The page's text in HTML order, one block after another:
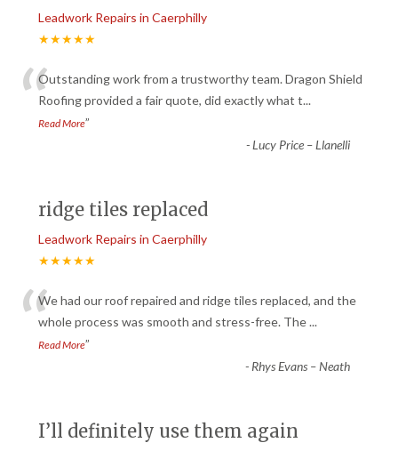
Leadwork Repairs in Caerphilly
★★★★★
“Outstanding work from a trustworthy team. Dragon Shield
Roofing provided a fair quote, did exactly what t...
Read More”
-Lucy Price – Llanelli
ridge tiles replaced
Leadwork Repairs in Caerphilly
★★★★★
“We had our roof repaired and ridge tiles replaced, and the
whole process was smooth and stress-free. The...
Read More”
- Rhys Evans – Neath
I’ll definitely use them again